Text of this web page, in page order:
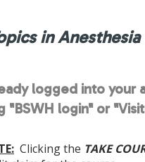
in
logged into
"BSWH login" or
Clicking the TAKE